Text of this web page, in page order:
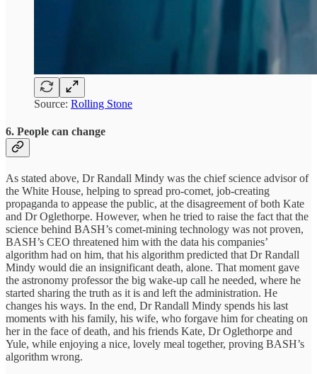
Source: Rolling Stone
6. People can change
As stated above, Dr Randall Mindy was the chief science advisor of
the White House, helping to spread pro-comet, job-creating
propaganda to appease the public, at the disagreement of both Kate
and Dr Oglethorpe. However, when he tried to raise the fact that the
science behind BASH’s comet-mining technology was not proven,
BASH’s CEO threatened him with the data his companies’
algorithm had on him, that his algorithm predicted that Dr Randall
Mindy would die an insignificant death, alone. That moment gave
the astronomy professor the big wake-up call he needed, where he
started sharing the truth as it is and left the administration. He
changes his ways. In the end, Dr Randall Mindy spends his last
moments with his family, his wife, who forgave him for cheating on
her in the face of death, and his friends Kate, Dr Oglethorpe and
Yule, while enjoying a nice, lovely meal together, proving BASH’s
algorithm wrong.